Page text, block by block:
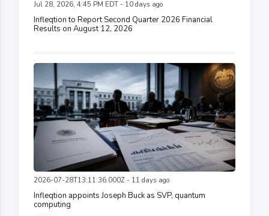
Jul 28, 2026, 4:45 PM EDT - 10 days ago
Infleqtion to Report Second Quarter 2026 Financial
Results on August 12, 2026
2026-07-28T13:11:36.000Z - 11 days ago
Infleqtion appoints Joseph Buck as SVP, quantum
computing